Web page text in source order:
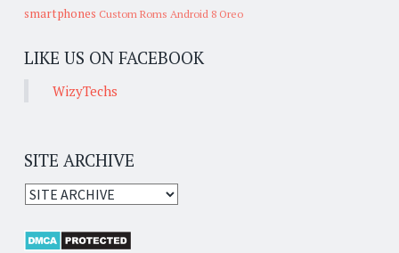
smartphones Custom Roms Android 8 Oreo
LIKE US ON FACEBOOK
WizyTechs
SITE ARCHIVE